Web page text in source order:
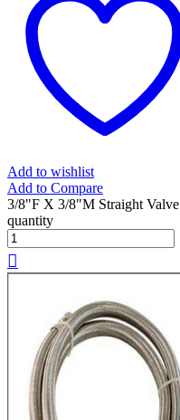
Add to wishlist
Add to Compare
3/8"F X 3/8"M Straight Valve
quantity